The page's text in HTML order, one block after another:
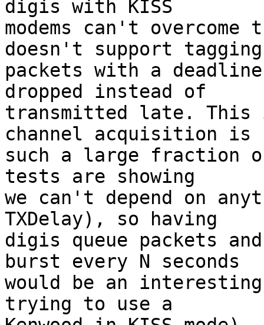
digis with KISS
modems can't
doesn't support tagging
packets with a
dropped instead of
transmitted late. This
channel acquisition is
such a large fraction
tests are showing
we can't depend on
TXDelay), so having
digis queue packets
burst every N seconds
would be an
trying to use a